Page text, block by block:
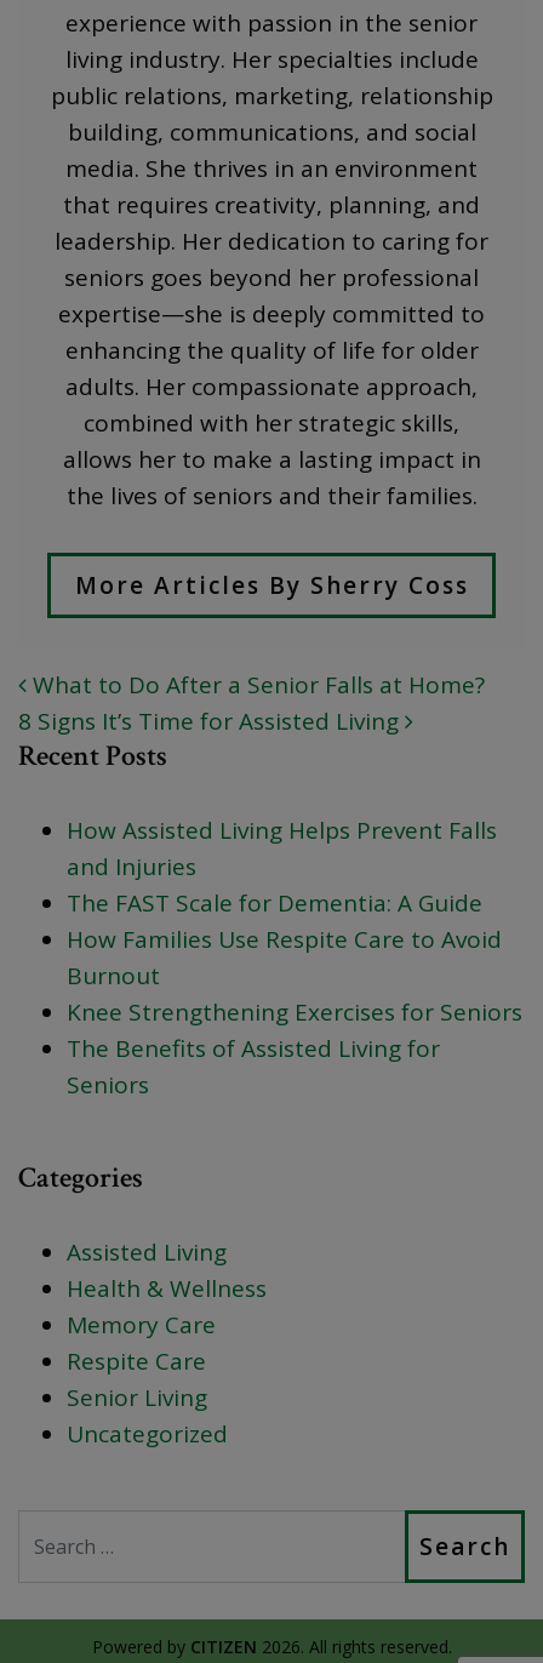
experience with passion in the senior
living industry. Her specialties include
public relations, marketing, relationship
building, communications, and social
media. She thrives in an environment
that requires creativity, planning, and
leadership. Her dedication to caring for
seniors goes beyond her professional
expertise—she is deeply committed to
enhancing the quality of life for older
adults. Her compassionate approach,
combined with her strategic skills,
allows her to make a lasting impact in
the lives of seniors and their families.
More Articles By Sherry Coss
POST NAVIGATION
What to Do After a Senior Falls at Home?
8 Signs It’s Time for Assisted Living
Recent Posts
How Assisted Living Helps Prevent Falls
and Injuries
The FAST Scale for Dementia: A Guide
How Families Use Respite Care to Avoid
Burnout
Knee Strengthening Exercises for Seniors
The Benefits of Assisted Living for
Seniors
Categories
Assisted Living
Health & Wellness
Memory Care
Respite Care
Senior Living
Uncategorized
Powered by CITIZEN 2026. All rights reserved.